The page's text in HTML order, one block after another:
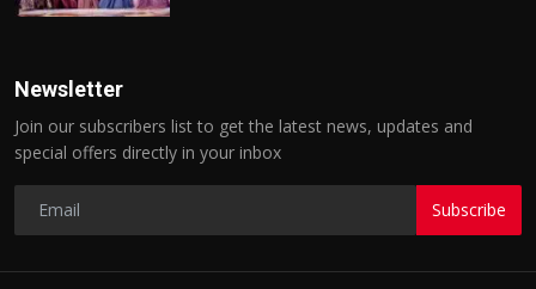
Newsletter
Join our subscribers list to get the latest news, updates and
special offers directly in your inbox
Subscribe